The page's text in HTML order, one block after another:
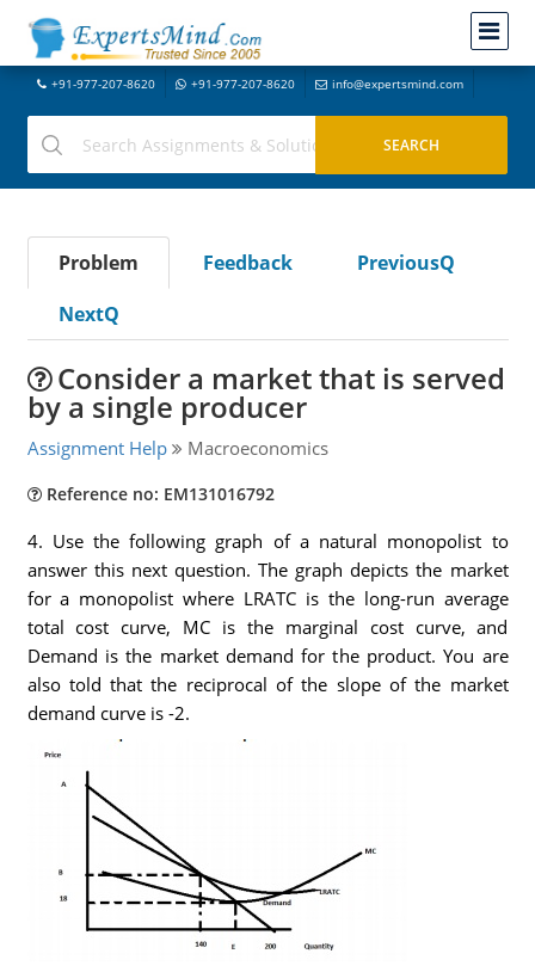
+91-977-207-8620 +91-977-207-8620 info@expertsmind.com
Problem Feedback
PreviousQ
NextQ
Consider a market that is served
by a single producer
Assignment Help Macroeconomics
Reference no: EM131016792
4. Use the following graph of a natural monopolist to
answer this next question. The graph depicts the market
for a monopolist where LRATC is the long-run average
total cost curve, MC is the marginal cost curve, and
Demand is the market demand for the product. You are
also told that the reciprocal of the slope of the market
demand curve is -2.